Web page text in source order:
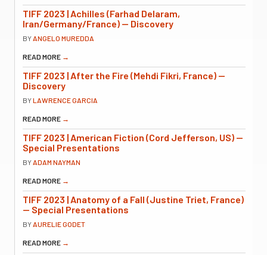
TIFF 2023 | Achilles (Farhad Delaram,
Iran/Germany/France) — Discovery
BYANGELO MUREDDA
READ MORE →
TIFF 2023 | After the Fire (Mehdi Fikri, France) —
Discovery
BYLAWRENCE GARCIA
READ MORE →
TIFF 2023 | American Fiction (Cord Jefferson, US) —
Special Presentations
BYADAM NAYMAN
READ MORE →
TIFF 2023 | Anatomy of a Fall (Justine Triet, France)
— Special Presentations
BYAURELIE GODET
READ MORE →